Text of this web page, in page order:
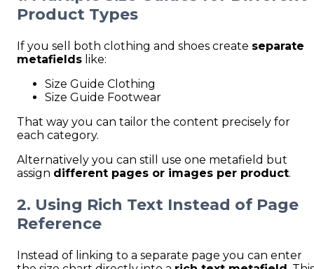
Product Types
If you sell both clothing and shoes create separate
metafields like:
Size Guide Clothing
Size Guide Footwear
That way you can tailor the content precisely for
each category.
Alternatively you can still use one metafield but
assign different pages or images per product.
2. Using Rich Text Instead of Page
Reference
Instead of linking to a separate page you can enter